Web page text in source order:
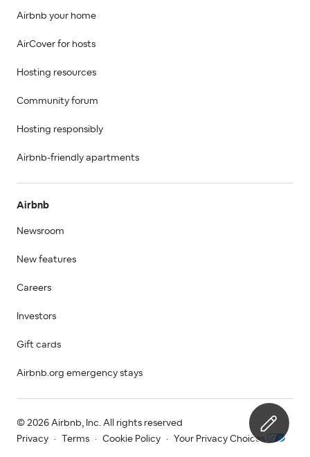
Airbnb your home
AirCover for hosts
Hosting resources
Community forum
Hosting responsibly
Airbnb-friendly apartments
Airbnb
Newsroom
New features
Careers
Investors
Gift cards
Airbnb.org emergency stays
© 2026 Airbnb, Inc. All rights reserved
Privacy
· Terms · Cookie Policy · Your Privacy Choices